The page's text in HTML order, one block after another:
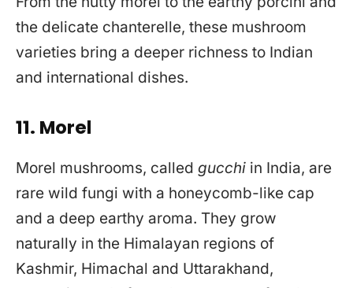
the delicate chanterelle, these mushroom
varieties bring a deeper richness to Indian
and international dishes.
11. Morel
Morel mushrooms, called gucchi in India, are
rare wild fungi with a honeycomb-like cap
and a deep earthy aroma. They grow
naturally in the Himalayan regions of
Kashmir, Himachal and Uttarakhand,